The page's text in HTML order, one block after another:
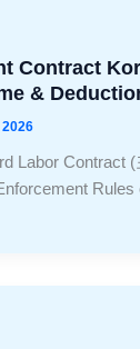
Contract
&
2026
Labor Contract
Rules